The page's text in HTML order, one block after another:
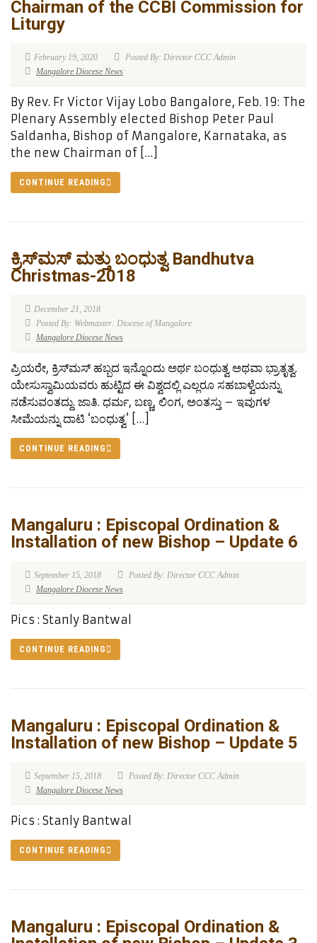
Chairman of the CCBI Commission for
Liturgy
February 19, 2020
Posted By: Director CCC Admin
Mangalore Diocese News
By Rev. Fr Victor Vijay Lobo Bangalore, Feb. 19: The
Plenary Assembly elected Bishop Peter Paul
Saldanha, Bishop of Mangalore, Karnataka, as
the new Chairman of […]
CONTINUE READING
ಕ್ರಿಸ್‍ಮಸ್ ಮತ್ತು ಬಂಧುತ್ವ Bandhutva
Christmas-2018
December 21, 2018
Posted By: Webmaster: Diocese of Mangalore
Mangalore Diocese News
ಪ್ರಿಯರೇ, ಕ್ರಿಸ್‍ಮಸ್ ಹಬ್ಬದ ಇನ್ನೊಂದು ಅರ್ಥ ಬಂಧುತ್ವ ಅಥವಾ ಭ್ರಾತೃತ್ವ.
ಯೇಸುಸ್ವಾಮಿಯವರು ಹುಟ್ಟಿದ ಈ ವಿಶ್ವದಲ್ಲಿ ಎಲ್ಲರೂ ಸಹಬಾಳ್ವೆಯನ್ನು
ನಡೆಸುವಂತದ್ದು. ಜಾತಿ. ಧರ್ಮ, ಬಣ್ಣ, ಲಿಂಗ, ಅಂತಸ್ತು – ಇವುಗಳ
ಸೀಮೆಯನ್ನು ದಾಟಿ ‘ಬಂಧುತ್ವ’ […]
CONTINUE READING
Mangaluru : Episcopal Ordination &
Installation of new Bishop – Update 6
September 15, 2018
Posted By: Director CCC Admin
Mangalore Diocese News
Pics : Stanly Bantwal
CONTINUE READING
Mangaluru : Episcopal Ordination &
Installation of new Bishop – Update 5
September 15, 2018
Posted By: Director CCC Admin
Mangalore Diocese News
Pics : Stanly Bantwal
CONTINUE READING
Mangaluru : Episcopal Ordination &